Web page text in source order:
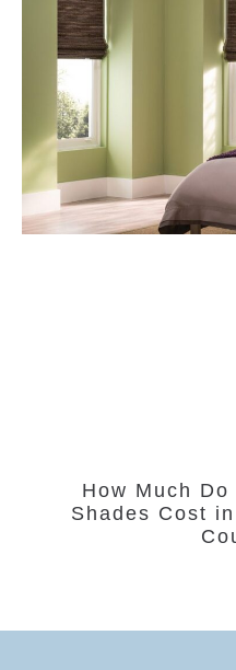
How Much
Shades Cost